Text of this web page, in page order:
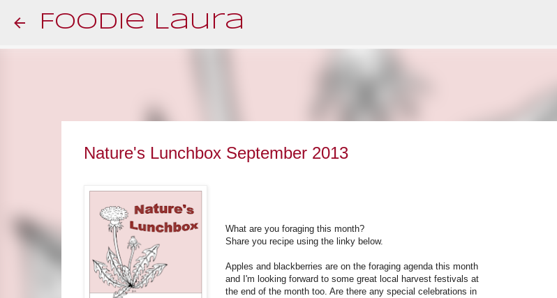
Foodie Laura
Nature's Lunchbox September 2013
What are you foraging this month?
Share you recipe using the linky below.
Apples and blackberries are on the foraging agenda this month
and I'm looking forward to some great local harvest festivals at
the end of the month too. Are there any special celebrations in